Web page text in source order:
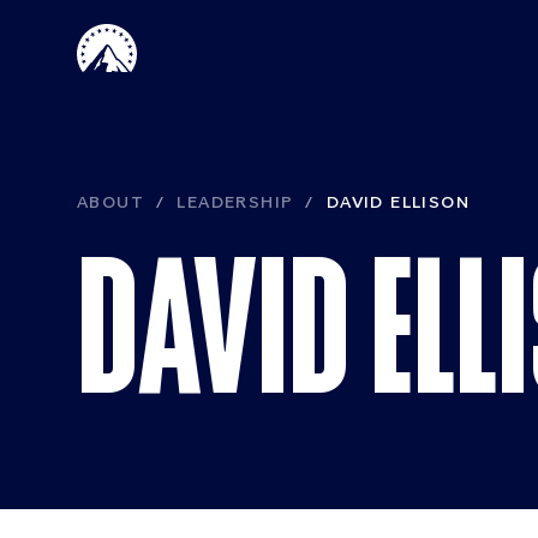
ABOUT LEADERSHIP DAVID ELLISON
DAVID